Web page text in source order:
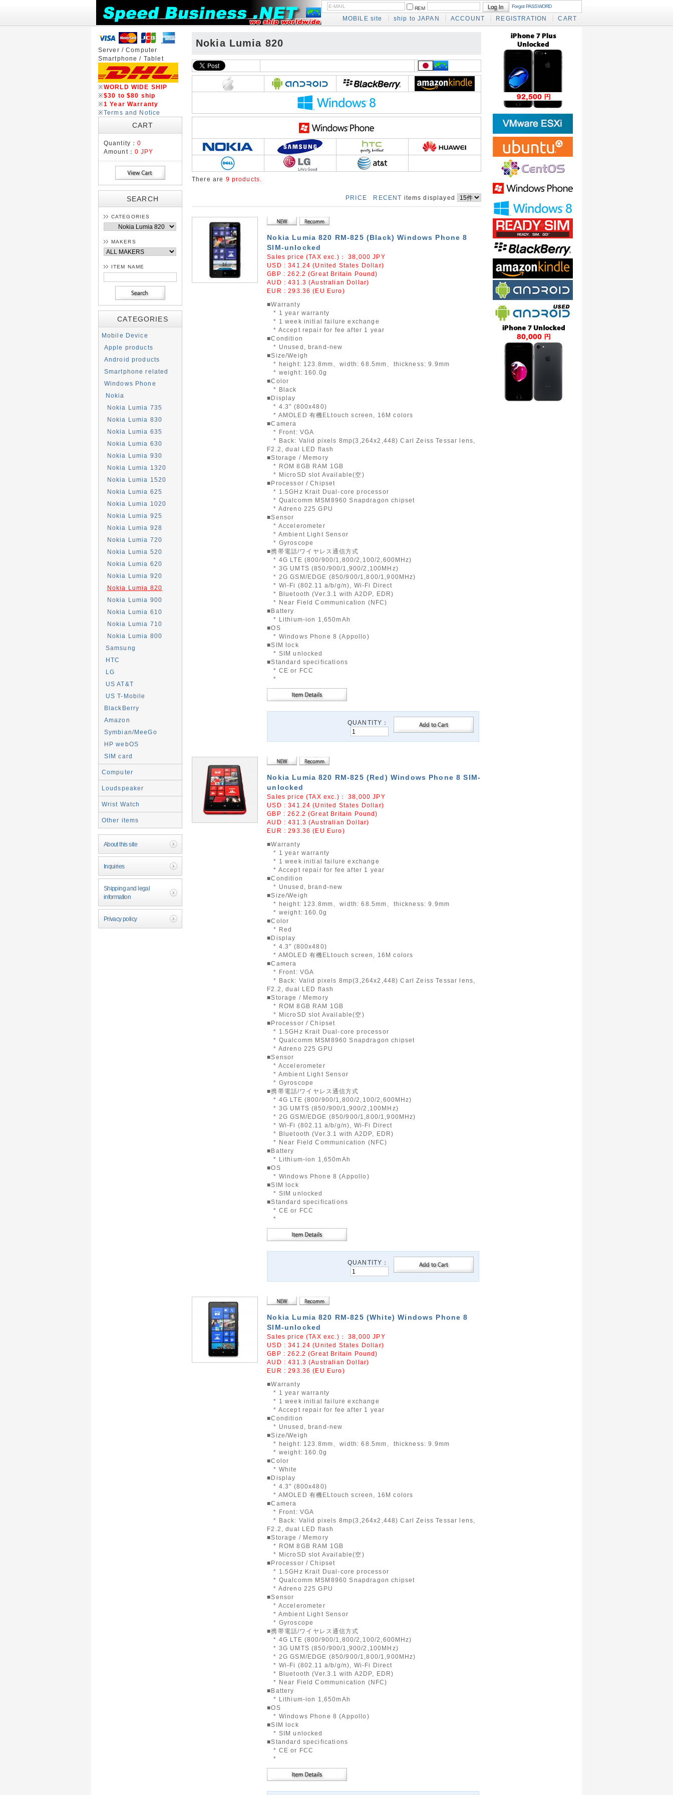
REM Forgot PASSWORD
MOBILE site ship to JAPAN ACCOUNT REGISTRATION CART
Server / Computer
Smartphone / Tablet
※WORLD WIDE SHIP
※$30 to $80 ship
※1 Year Warranty
※Terms and Notice
CART
Quantity：0
Amount： 0 JPY
SEARCH
CATEGORIES
MAKERS
ITEM NAME
CATEGORIES
Mobile Device
Apple products
Android products
Smartphone related
Windows Phone
Nokia
Nokia Lumia 735
Nokia Lumia 830
Nokia Lumia 635
Nokia Lumia 630
Nokia Lumia 930
Nokia Lumia 1320
Nokia Lumia 1520
Nokia Lumia 625
Nokia Lumia 1020
Nokia Lumia 925
Nokia Lumia 928
Nokia Lumia 720
Nokia Lumia 520
Nokia Lumia 620
Nokia Lumia 920
Nokia Lumia 820
Nokia Lumia 900
Nokia Lumia 610
Nokia Lumia 710
Nokia Lumia 800
Samsung
HTC
LG
US AT&T
US T-Mobile
BlackBerry
Amazon
Symbian/MeeGo
HP webOS
SIM card
Computer
Loudspeaker
Wrist Watch
Other items
About this site
Inquiries
Shipping and legal
information
Privacy policy
Nokia Lumia 820
There are 9 products.
PRICE RECENT items displayed
Nokia Lumia 820 RM-825 (Black) Windows Phone 8
SIM-unlocked
Sales price (TAX exc.)：38,000 JPY
USD : 341.24 (United States Dollar)
GBP : 262.2 (Great Britain Pound)
AUD : 431.3 (Australian Dollar)
EUR : 293.36 (EU Euro)
■Warranty
* 1 year warranty
* 1 week initial failure exchange
* Accept repair for fee after 1 year
■Condition
* Unused, brand-new
■Size/Weigh
* height: 123.8mm、width: 68.5mm、thickness: 9.9mm
* weight: 160.0g
■Color
* Black
■Display
* 4.3" (800x480)
* AMOLED 有機ELtouch screen, 16M colors
■Camera
* Front: VGA
* Back: Valid pixels 8mp(3,264x2,448) Carl Zeiss Tessar lens,
F2.2, dual LED flash
■Storage / Memory
* ROM 8GB RAM 1GB
* MicroSD slot Available(空)
■Processor / Chipset
* 1.5GHz Krait Dual-core processor
* Qualcomm MSM8960 Snapdragon chipset
* Adreno 225 GPU
■Sensor
* Accelerometer
* Ambient Light Sensor
* Gyroscope
■携帯電話/ワイヤレス通信方式
* 4G LTE (800/900/1,800/2,100/2,600MHz)
* 3G UMTS (850/900/1,900/2,100MHz)
* 2G GSM/EDGE (850/900/1,800/1,900MHz)
* Wi-Fi (802.11 a/b/g/n), Wi-Fi Direct
* Bluetooth (Ver.3.1 with A2DP, EDR)
* Near Field Communication (NFC)
■Battery
* Lithium-ion 1,650mAh
■OS
* Windows Phone 8 (Appollo)
■SIM lock
* SIM unlocked
■Standard specifications
* CE or FCC
*
QUANTITY：
Nokia Lumia 820 RM-825 (Red) Windows Phone 8 SIM-
unlocked
Sales price (TAX exc.)：38,000 JPY
USD : 341.24 (United States Dollar)
GBP : 262.2 (Great Britain Pound)
AUD : 431.3 (Australian Dollar)
EUR : 293.36 (EU Euro)
■Warranty
* 1 year warranty
* 1 week initial failure exchange
* Accept repair for fee after 1 year
■Condition
* Unused, brand-new
■Size/Weigh
* height: 123.8mm、width: 68.5mm、thickness: 9.9mm
* weight: 160.0g
■Color
* Red
■Display
* 4.3" (800x480)
* AMOLED 有機ELtouch screen, 16M colors
■Camera
* Front: VGA
* Back: Valid pixels 8mp(3,264x2,448) Carl Zeiss Tessar lens,
F2.2, dual LED flash
■Storage / Memory
* ROM 8GB RAM 1GB
* MicroSD slot Available(空)
■Processor / Chipset
* 1.5GHz Krait Dual-core processor
* Qualcomm MSM8960 Snapdragon chipset
* Adreno 225 GPU
■Sensor
* Accelerometer
* Ambient Light Sensor
* Gyroscope
■携帯電話/ワイヤレス通信方式
* 4G LTE (800/900/1,800/2,100/2,600MHz)
* 3G UMTS (850/900/1,900/2,100MHz)
* 2G GSM/EDGE (850/900/1,800/1,900MHz)
* Wi-Fi (802.11 a/b/g/n), Wi-Fi Direct
* Bluetooth (Ver.3.1 with A2DP, EDR)
* Near Field Communication (NFC)
■Battery
* Lithium-ion 1,650mAh
■OS
* Windows Phone 8 (Appollo)
■SIM lock
* SIM unlocked
■Standard specifications
* CE or FCC
*
QUANTITY：
Nokia Lumia 820 RM-825 (White) Windows Phone 8
SIM-unlocked
Sales price (TAX exc.)：38,000 JPY
USD : 341.24 (United States Dollar)
GBP : 262.2 (Great Britain Pound)
AUD : 431.3 (Australian Dollar)
EUR : 293.36 (EU Euro)
■Warranty
* 1 year warranty
* 1 week initial failure exchange
* Accept repair for fee after 1 year
■Condition
* Unused, brand-new
■Size/Weigh
* height: 123.8mm、width: 68.5mm、thickness: 9.9mm
* weight: 160.0g
■Color
* White
■Display
* 4.3" (800x480)
* AMOLED 有機ELtouch screen, 16M colors
■Camera
* Front: VGA
* Back: Valid pixels 8mp(3,264x2,448) Carl Zeiss Tessar lens,
F2.2, dual LED flash
■Storage / Memory
* ROM 8GB RAM 1GB
* MicroSD slot Available(空)
■Processor / Chipset
* 1.5GHz Krait Dual-core processor
* Qualcomm MSM8960 Snapdragon chipset
* Adreno 225 GPU
■Sensor
* Accelerometer
* Ambient Light Sensor
* Gyroscope
■携帯電話/ワイヤレス通信方式
* 4G LTE (800/900/1,800/2,100/2,600MHz)
* 3G UMTS (850/900/1,900/2,100MHz)
* 2G GSM/EDGE (850/900/1,800/1,900MHz)
* Wi-Fi (802.11 a/b/g/n), Wi-Fi Direct
* Bluetooth (Ver.3.1 with A2DP, EDR)
* Near Field Communication (NFC)
■Battery
* Lithium-ion 1,650mAh
■OS
* Windows Phone 8 (Appollo)
■SIM lock
* SIM unlocked
■Standard specifications
* CE or FCC
*